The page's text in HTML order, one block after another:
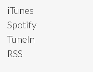
iTunes
Spotify
TuneIn
RSS